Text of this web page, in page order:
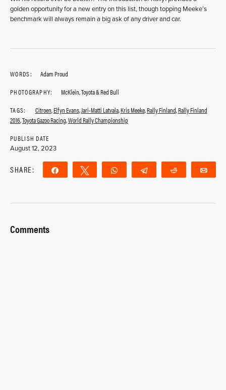
golden opportunity for a new entry on this list, though topping Meeke’s
benchmark will always remain a big ask of any driver and car.
WORDS:
Adam Proud
PHOTOGRAPHY:
McKlein, Toyota & Red Bull
TAGS:
Citroen,Elfyn Evans,Jari-Matti Latvala,Kris Meeke,Rally Finland,Rally Finland
2016,Toyota Gazoo Racing,World Rally Championship
PUBLISH DATE
August 12, 2023
SHARE: Share Tweet WhatsApp Telegram Reddit
Comments